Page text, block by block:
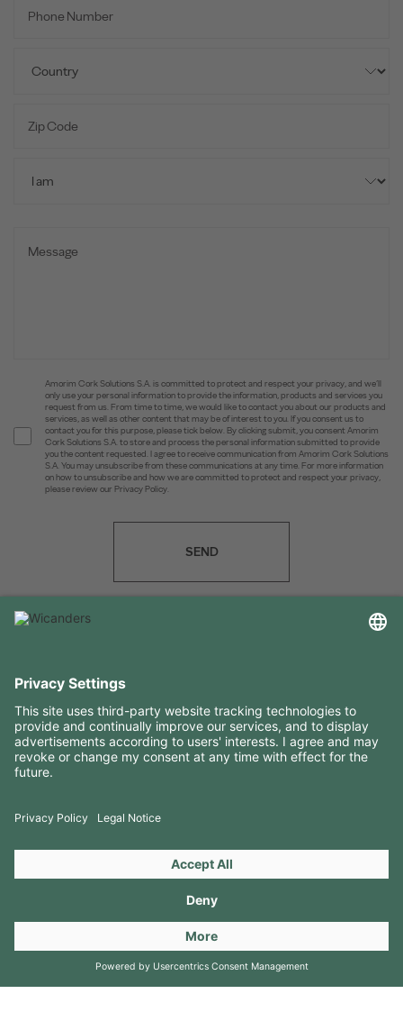
Amorim Cork Solutions S.A. is committed to protect and respect your privacy, and we’ll
only use your personal information to provide the information, products and services you
request from us. From time to time, we would like to contact you about our products and
services, as well as other content that may be of interest to you. If you consent us to
contact you for this purpose, please tick below. By clicking submit, you consent Amorim
Cork Solutions S.A. to store and process the personal information submitted to provide
you the content requested. I agree to receive communication from Amorim Cork Solutions
S.A. You may unsubscribe from these communications at any time. For more information
on how to unsubscribe and how we are committed to protect and respect your privacy,
please review our Privacy Policy.
SEND
RESOURCES
CONTACTS
Copyright 2026 © Amorim Cork Solutions. All rights reserved.
byWebcomum